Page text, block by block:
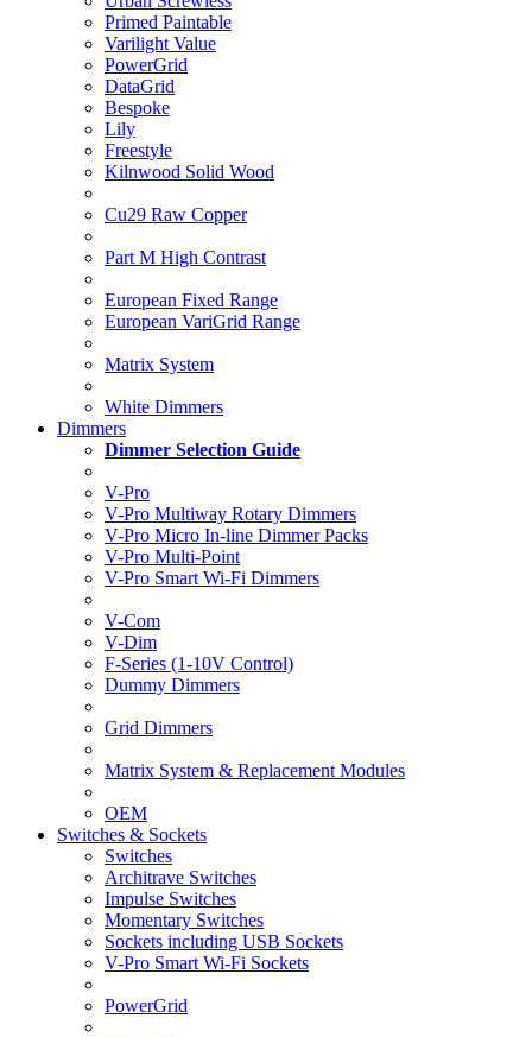
Primed Paintable
Varilight Value
PowerGrid
DataGrid
Bespoke
Lily
Freestyle
Kilnwood Solid Wood
Cu29 Raw Copper
Part M High Contrast
European Fixed Range
European VariGrid Range
Matrix System
White Dimmers
Dimmers
Dimmer Selection Guide
V-Pro
V-Pro Multiway Rotary Dimmers
V-Pro Micro In-line Dimmer Packs
V-Pro Multi-Point
V-Pro Smart Wi-Fi Dimmers
V-Com
V-Dim
F-Series (1-10V Control)
Dummy Dimmers
Grid Dimmers
Matrix System & Replacement Modules
OEM
Switches & Sockets
Switches
Architrave Switches
Impulse Switches
Momentary Switches
Sockets including USB Sockets
V-Pro Smart Wi-Fi Sockets
PowerGrid